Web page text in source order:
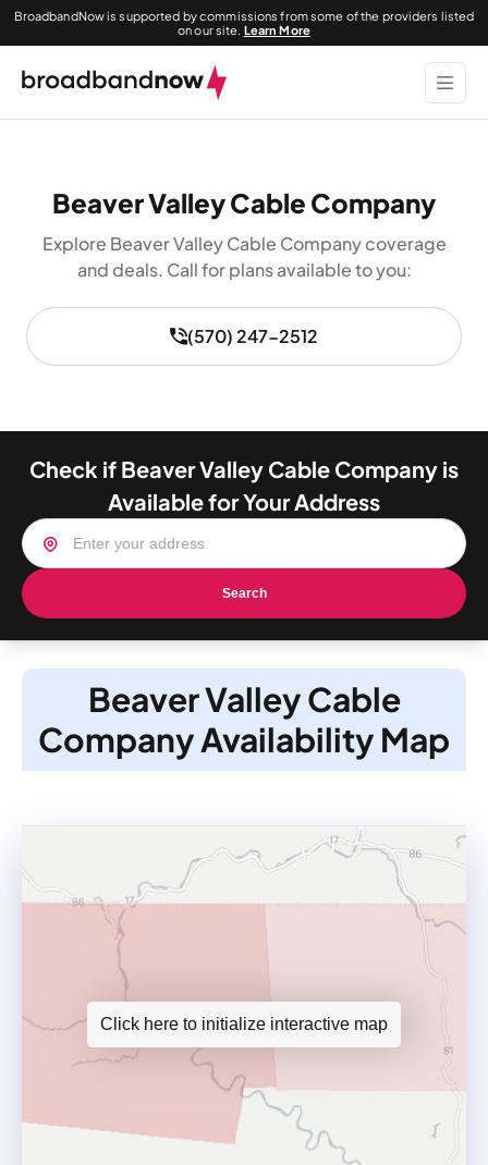
BroadbandNow is supported by commissions from some of the providers listed
on our site. Learn More
Beaver Valley Cable Company
Explore Beaver Valley Cable Company coverage
and deals. Call for plans available to you:
(570) 247-2512
Check if Beaver Valley Cable Company is
Available for Your Address
Search
Beaver Valley Cable
Company Availability Map
Click here to initialize interactive map